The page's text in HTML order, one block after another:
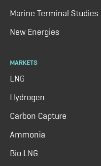
Marine Terminal Studies
New Energies
MARKETS
LNG
Hydrogen
Carbon Capture
Ammonia
Bio LNG